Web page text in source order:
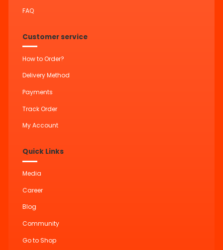
FAQ
Customer service
How to Order?
Delivery Method
Payments
Track Order
My Account
Quick Links
Media
Career
Blog
Community
Go to Shop